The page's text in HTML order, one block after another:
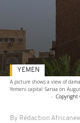
A picture shows a view of
Yemeni capital Sanaa on
- Copyright
By Rédaction
YEMEN